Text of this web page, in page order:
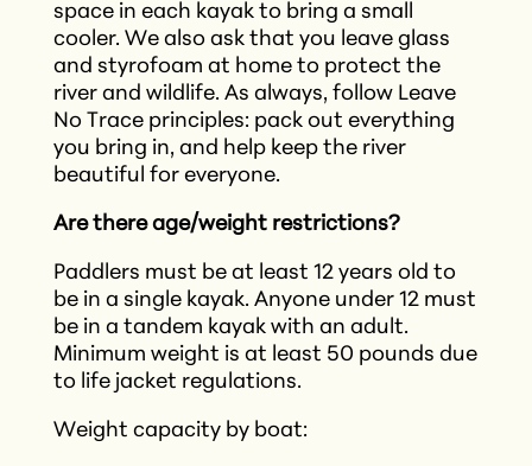
space in each kayak to bring a small
cooler. We also ask that you leave glass
and styrofoam at home to protect the
river and wildlife. As always, follow Leave
No Trace principles: pack out everything
you bring in, and help keep the river
beautiful for everyone.
Are there age/weight restrictions?
Paddlers must be at least 12 years old to
be in a single kayak. Anyone under 12 must
be in a tandem kayak with an adult.
Minimum weight is at least 50 pounds due
to life jacket regulations.
Weight capacity by boat: